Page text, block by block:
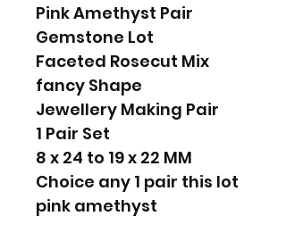
Pink Amethyst Pair
Gemstone Lot
Faceted Rosecut Mix
fancy Shape
Jewellery Making Pair
1 Pair Set
8 x 24 to 19 x 22 MM
Choice any 1 pair this lot
pink amethyst